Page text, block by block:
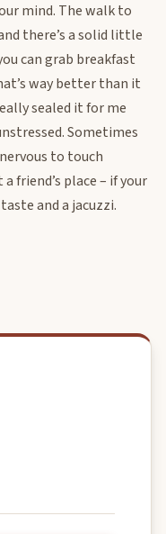
mind. The walk to
there’s a solid little
can grab breakfast
way better than it
sealed it for me
Sometimes
to touch
friend’s place – if your
and a jacuzzi.